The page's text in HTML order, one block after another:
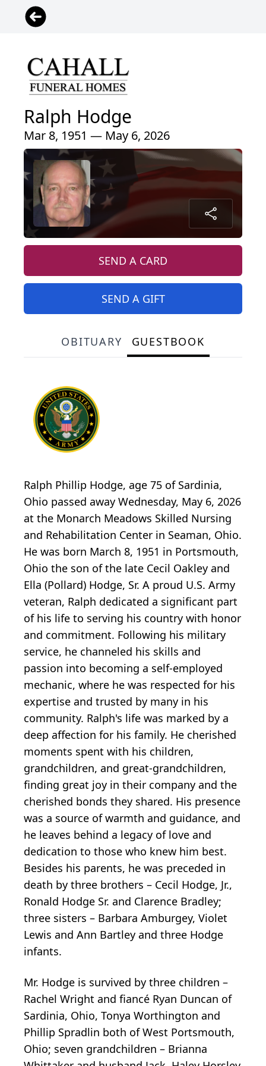
Ralph Hodge
Mar 8, 1951 — May 6, 2026
SEND A CARD
SEND A GIFT
OBITUARY GUESTBOOK
Ralph Phillip Hodge, age 75 of Sardinia,
Ohio passed away Wednesday, May 6, 2026
at the Monarch Meadows Skilled Nursing
and Rehabilitation Center in Seaman, Ohio.
He was born March 8, 1951 in Portsmouth,
Ohio the son of the late Cecil Oakley and
Ella (Pollard) Hodge, Sr. A proud U.S. Army
veteran, Ralph dedicated a significant part
of his life to serving his country with honor
and commitment. Following his military
service, he channeled his skills and
passion into becoming a self-employed
mechanic, where he was respected for his
expertise and trusted by many in his
community. Ralph's life was marked by a
deep affection for his family. He cherished
moments spent with his children,
grandchildren, and great-grandchildren,
finding great joy in their company and the
cherished bonds they shared. His presence
was a source of warmth and guidance, and
he leaves behind a legacy of love and
dedication to those who knew him best.
Besides his parents, he was preceded in
death by three brothers – Cecil Hodge, Jr.,
Ronald Hodge Sr. and Clarence Bradley;
three sisters – Barbara Amburgey, Violet
Lewis and Ann Bartley and three Hodge
infants.
Mr. Hodge is survived by three children –
Rachel Wright and fiancé Ryan Duncan of
Sardinia, Ohio, Tonya Worthington and
Phillip Spradlin both of West Portsmouth,
Ohio; seven grandchildren – Brianna